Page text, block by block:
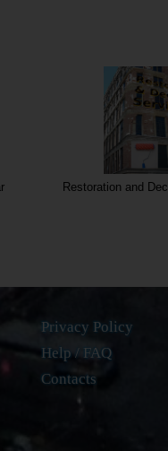
Restoration and
Privacy Policy
Help / FAQ
Contacts